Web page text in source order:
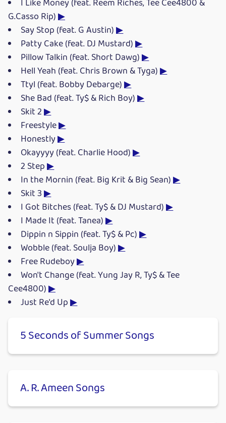
I Like Money (feat. Reem Riches, Tee Cee4800 &
G.Casso Rip)▶
Say Stop (feat. G Austin)▶
Patty Cake (feat. DJ Mustard)▶
Pillow Talkin (feat. Short Dawg)▶
Hell Yeah (feat. Chris Brown & Tyga)▶
Ttyl (feat. Bobby Debarge)▶
She Bad (feat. Ty$ & Rich Boy)▶
Skit 2▶
Freestyle▶
Honestly▶
Okayyyy (feat. Charlie Hood)▶
2 Step▶
In the Mornin (feat. Big Krit & Big Sean)▶
Skit 3▶
I Got Bitches (feat. Ty$ & DJ Mustard)▶
I Made It (feat. Tanea)▶
Dippin n Sippin (feat. Ty$ & Pc)▶
Wobble (feat. Soulja Boy)▶
Free Rudeboy▶
Won't Change (feat. Yung Jay R, Ty$ & Tee
Cee4800)▶
Just Re'd Up▶
5 Seconds of Summer Songs
A. R. Ameen Songs